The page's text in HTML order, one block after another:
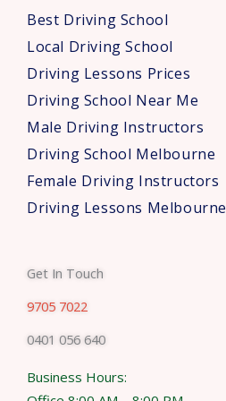
*
Best Driving School
Local Driving School
Driving Lessons Prices
Driving School Near Me
Male Driving Instructors
Driving School Melbourne
Female Driving Instructors
Driving Lessons Melbourne
Get In Touch
9705 7022
0401 056 640
Business Hours: